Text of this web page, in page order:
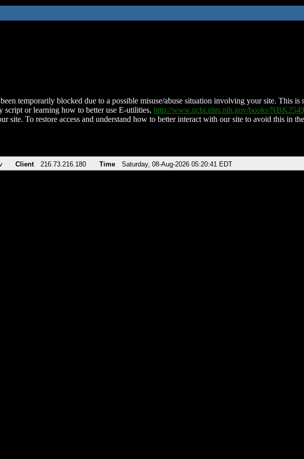
temporarily blocked due to a possible misuse/abuse situation involving your site. This is
script or learning how to better use E-utilities, http://www.ncbi.nlm.nih.gov/books/
site. To restore access and understand how to better interact with our site to avoid this in
Client 216.73.216.180 Time Saturday, 08-Aug-2026 05:20:41 EDT